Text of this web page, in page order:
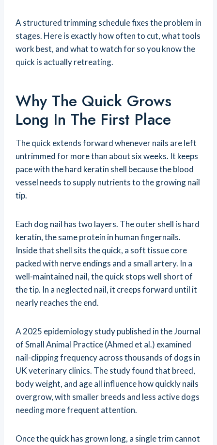
A structured trimming schedule fixes the problem in
stages. Here is exactly how often to cut, what tools
work best, and what to watch for so you know the
quick is actually retreating.
Why The Quick Grows
Long In The First Place
The quick extends forward whenever nails are left
untrimmed for more than about six weeks. It keeps
pace with the hard keratin shell because the blood
vessel needs to supply nutrients to the growing nail
tip.
Each dog nail has two layers. The outer shell is hard
keratin, the same protein in human fingernails.
Inside that shell sits the quick, a soft tissue core
packed with nerve endings and a small artery. In a
well-maintained nail, the quick stops well short of
the tip. In a neglected nail, it creeps forward until it
nearly reaches the end.
A 2025 epidemiology study published in the Journal
of Small Animal Practice (Ahmed et al.) examined
nail-clipping frequency across thousands of dogs in
UK veterinary clinics. The study found that breed,
body weight, and age all influence how quickly nails
overgrow, with smaller breeds and less active dogs
needing more frequent attention.
Once the quick has grown long, a single trim cannot